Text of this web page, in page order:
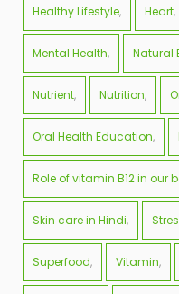
Healthy Lifestyle Heart
Mental Health Natural
Nutrient Nutrition
Oral Health Education
Role of vitamin B12 in our
Skin care in Hindi
Superfood Vitamin